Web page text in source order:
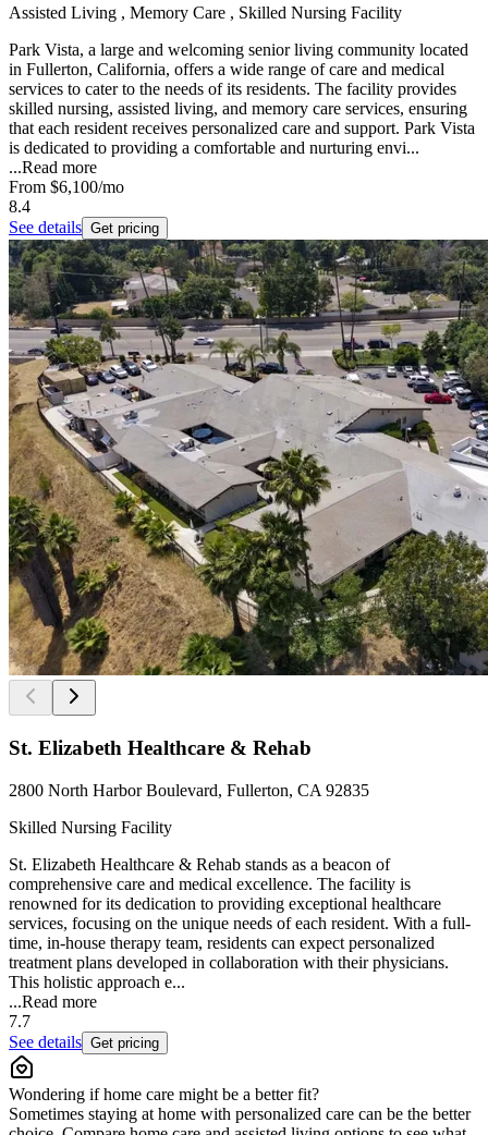
Assisted Living , Memory Care , Skilled Nursing Facility
Park Vista, a large and welcoming senior living community located
in Fullerton, California, offers a wide range of care and medical
services to cater to the needs of its residents. The facility provides
skilled nursing, assisted living, and memory care services, ensuring
that each resident receives personalized care and support. Park Vista
is dedicated to providing a comfortable and nurturing envi...
...Read more
From $6,100/mo
8.4
See details Get pricing
St. Elizabeth Healthcare & Rehab
2800 North Harbor Boulevard, Fullerton, CA 92835
Skilled Nursing Facility
St. Elizabeth Healthcare & Rehab stands as a beacon of
comprehensive care and medical excellence. The facility is
renowned for its dedication to providing exceptional healthcare
services, focusing on the unique needs of each resident. With a full-
time, in-house therapy team, residents can expect personalized
treatment plans developed in collaboration with their physicians.
This holistic approach e...
...Read more
7.7
See details Get pricing
Wondering if home care might be a better fit?
Sometimes staying at home with personalized care can be the better